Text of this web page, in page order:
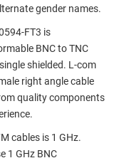
gender names.
FT3 is
BNC to TNC
shielded. L-com
right angle cable
quality components
cables is 1 GHz.
1 GHz BNC